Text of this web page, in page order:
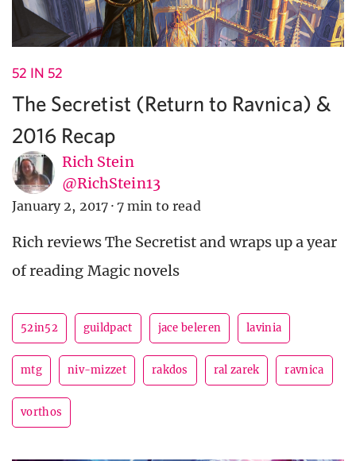
52 IN 52
The Secretist (Return to Ravnica) &
2016 Recap
Rich Stein
@RichStein13
January 2, 2017 · 7 min to read
Rich reviews The Secretist and wraps up a year
of reading Magic novels
52in52 guildpact jace beleren lavinia
mtg niv-mizzet rakdos ral zarek ravnica
vorthos